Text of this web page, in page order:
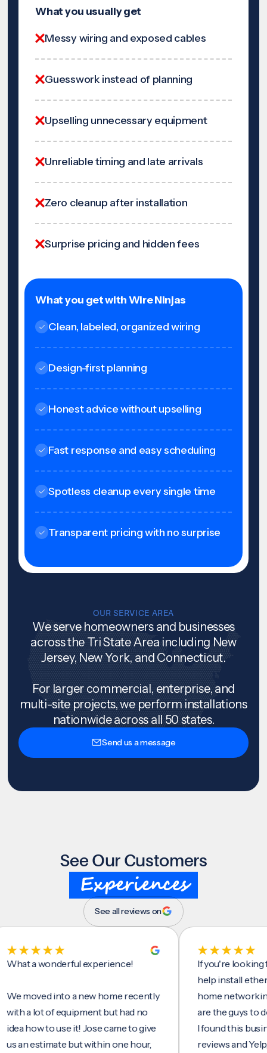
What you usually get
Messy wiring and exposed cables
Guesswork instead of planning
Upselling unnecessary equipment
Unreliable timing and late arrivals
Zero cleanup after installation
Surprise pricing and hidden fees
What you get with Wire Ninjas
Clean, labeled, organized wiring
Design-first planning
Honest advice without upselling
Fast response and easy scheduling
Spotless cleanup every single time
Transparent pricing with no surprise
OUR SERVICE AREA
We serve homeowners and businesses
across the Tri State Area including New
Jersey, New York, and Connecticut.
For larger commercial, enterprise, and
multi-site projects, we perform installations
nationwide across all 50 states.
Send us a message
See Our Customers
Experiences
See all reviews on
a wonderful experience!
into a new home recently
lot of equipment but had no
to use it! Jose came to give
estimate but within one hour,
If you're looking for
help install ethernet
home networking/
are the guys to do it.
I found this business
reviews and Yelp,